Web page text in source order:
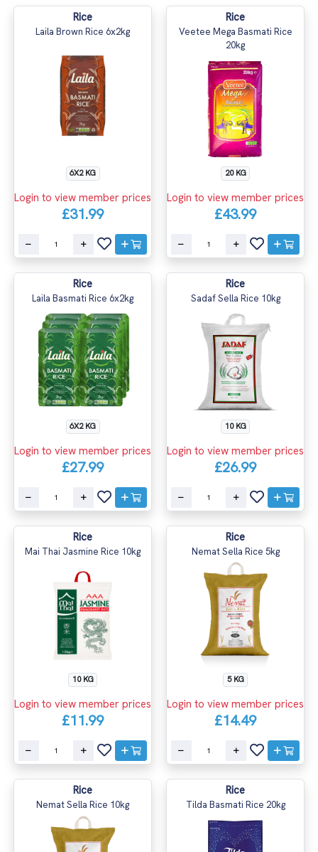
Rice
Laila Brown Rice 6x2kg
6X2 KG
Login to view member prices
£31.99
Rice
Veetee Mega Basmati Rice
20kg
20 KG
Login to view member prices
£43.99
Rice
Laila Basmati Rice 6x2kg
6X2 KG
Login to view member prices
£27.99
Rice
Sadaf Sella Rice 10kg
10 KG
Login to view member prices
£26.99
Rice
Mai Thai Jasmine Rice 10kg
10 KG
Login to view member prices
£11.99
Rice
Nemat Sella Rice 5kg
5 KG
Login to view member prices
£14.49
Rice
Nemat Sella Rice 10kg
Rice
Tilda Basmati Rice 20kg